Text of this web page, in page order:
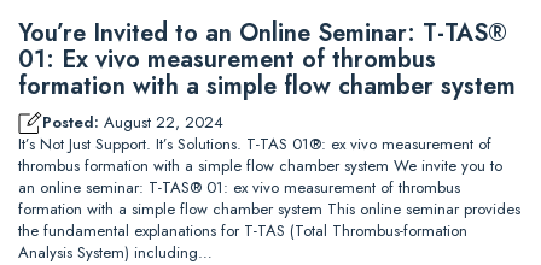
You’re Invited to an Online Seminar: T-TAS®
01: Ex vivo measurement of thrombus
formation with a simple flow chamber system
Posted: August 22, 2024
It’s Not Just Support. It’s Solutions. T-TAS 01®: ex vivo measurement of
thrombus formation with a simple flow chamber system We invite you to
an online seminar: T-TAS® 01: ex vivo measurement of thrombus
formation with a simple flow chamber system This online seminar provides
the fundamental explanations for T-TAS (Total Thrombus-formation
Analysis System) including…